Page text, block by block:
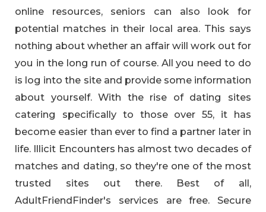
online resources, seniors can also look for
potential matches in their local area. This says
nothing about whether an affair will work out for
you in the long run of course. All you need to do
is log into the site and provide some information
about yourself. With the rise of dating sites
catering specifically to those over 55, it has
become easier than ever to find a partner later in
life. Illicit Encounters has almost two decades of
matches and dating, so they're one of the most
trusted sites out there. Best of all,
AdultFriendFinder's services are free. Secure